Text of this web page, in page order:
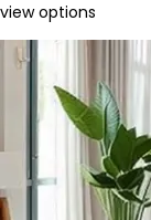
view options